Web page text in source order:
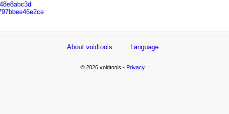
About voidtools Language
© 2026 voidtools - Privacy